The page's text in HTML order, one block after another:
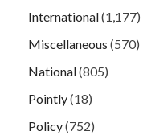
International(1,177)
Miscellaneous (570)
National(805)
Pointly(18)
Policy(752)